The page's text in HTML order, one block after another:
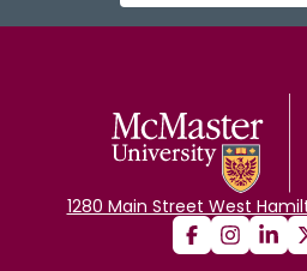
1280 Main Street West